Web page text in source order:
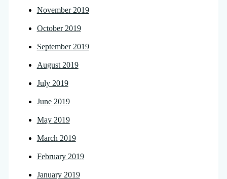
November 2019
October 2019
September 2019
August 2019
July 2019
June 2019
May 2019
March 2019
February 2019
January 2019